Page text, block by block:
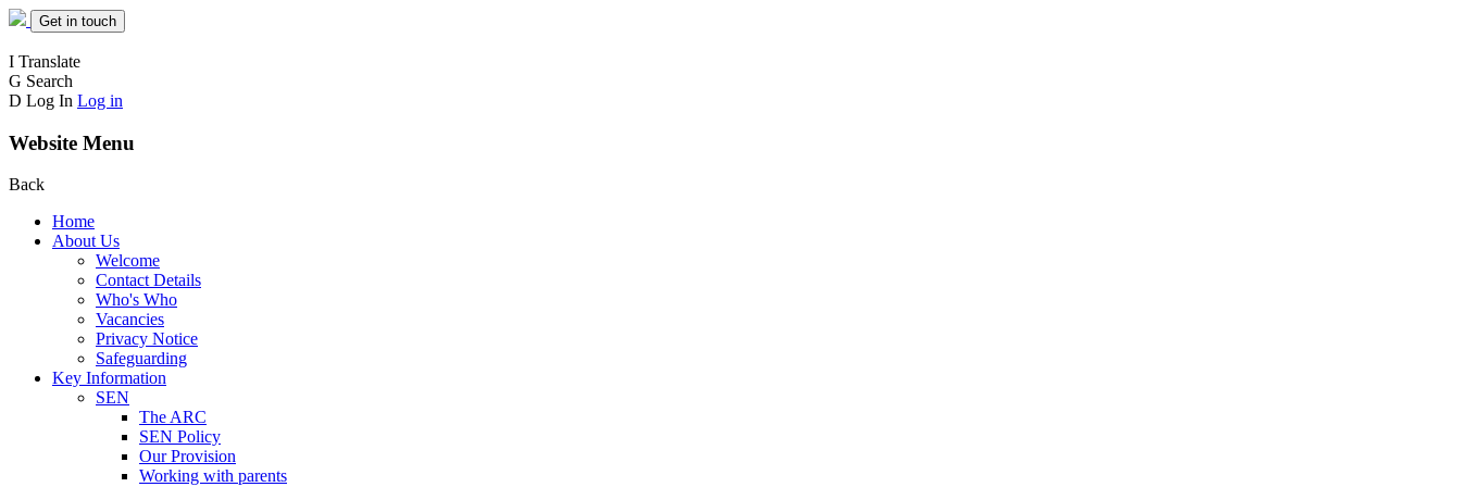
Get in touch
I Translate
G Search
D Log In Log in
Website Menu
Back
Home
About Us
Welcome
Contact Details
Who's Who
Vacancies
Privacy Notice
Safeguarding
Key Information
SEN
The ARC
SEN Policy
Our Provision
Working with parents